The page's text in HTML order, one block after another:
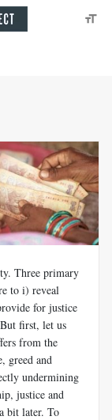
Three primary
to i) reveal
for justice
first, let us
from the
greed and
undermining
justice and
bit later. To